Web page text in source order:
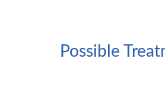
Possible